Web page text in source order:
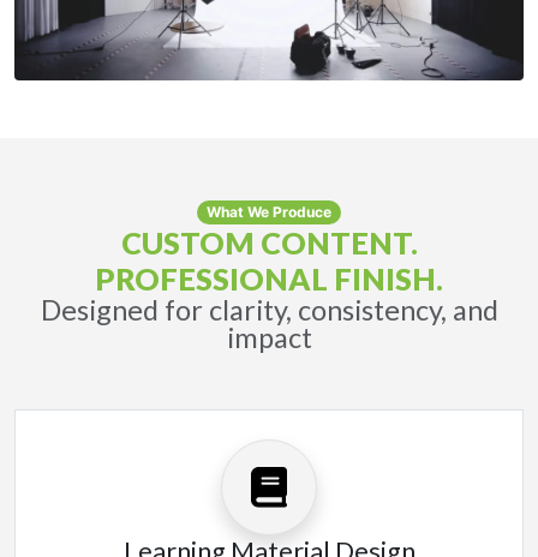
What We Produce
CUSTOM CONTENT.
PROFESSIONAL FINISH.
Designed for clarity, consistency, and
impact